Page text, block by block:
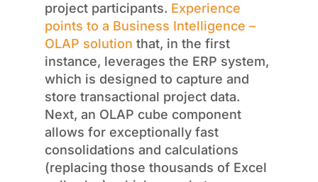
project participants. Experience
points to a Business Intelligence –
OLAP solution that, in the first
instance, leverages the ERP system,
which is designed to capture and
store transactional project data.
Next, an OLAP cube component
allows for exceptionally fast
consolidations and calculations
(replacing those thousands of Excel